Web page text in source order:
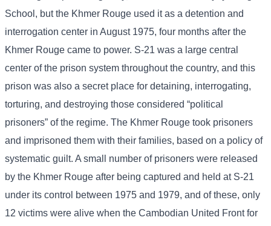
School, but the Khmer Rouge used it as a detention and
interrogation center in August 1975, four months after the
Khmer Rouge came to power. S-21 was a large central
center of the prison system throughout the country, and this
prison was also a secret place for detaining, interrogating,
torturing, and destroying those considered “political
prisoners” of the regime. The Khmer Rouge took prisoners
and imprisoned them with their families, based on a policy of
systematic guilt. A small number of prisoners were released
by the Khmer Rouge after being captured and held at S-21
under its control between 1975 and 1979, and of these, only
12 victims were alive when the Cambodian United Front for